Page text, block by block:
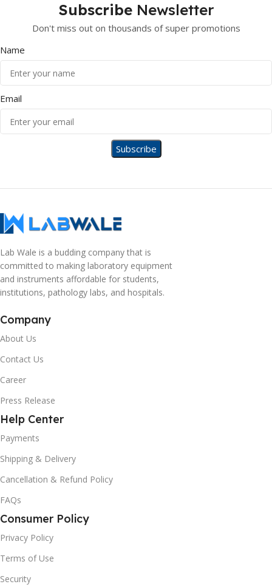
Subscribe Newsletter
Don't miss out on thousands of super promotions
Name
Email
Lab Wale is a budding company that is
committed to making laboratory equipment
and instruments affordable for students,
institutions, pathology labs, and hospitals.
Company
About Us
Contact Us
Career
Press Release
Help Center
Payments
Shipping & Delivery
Cancellation & Refund Policy
FAQs
Consumer Policy
Privacy Policy
Terms of Use
Security